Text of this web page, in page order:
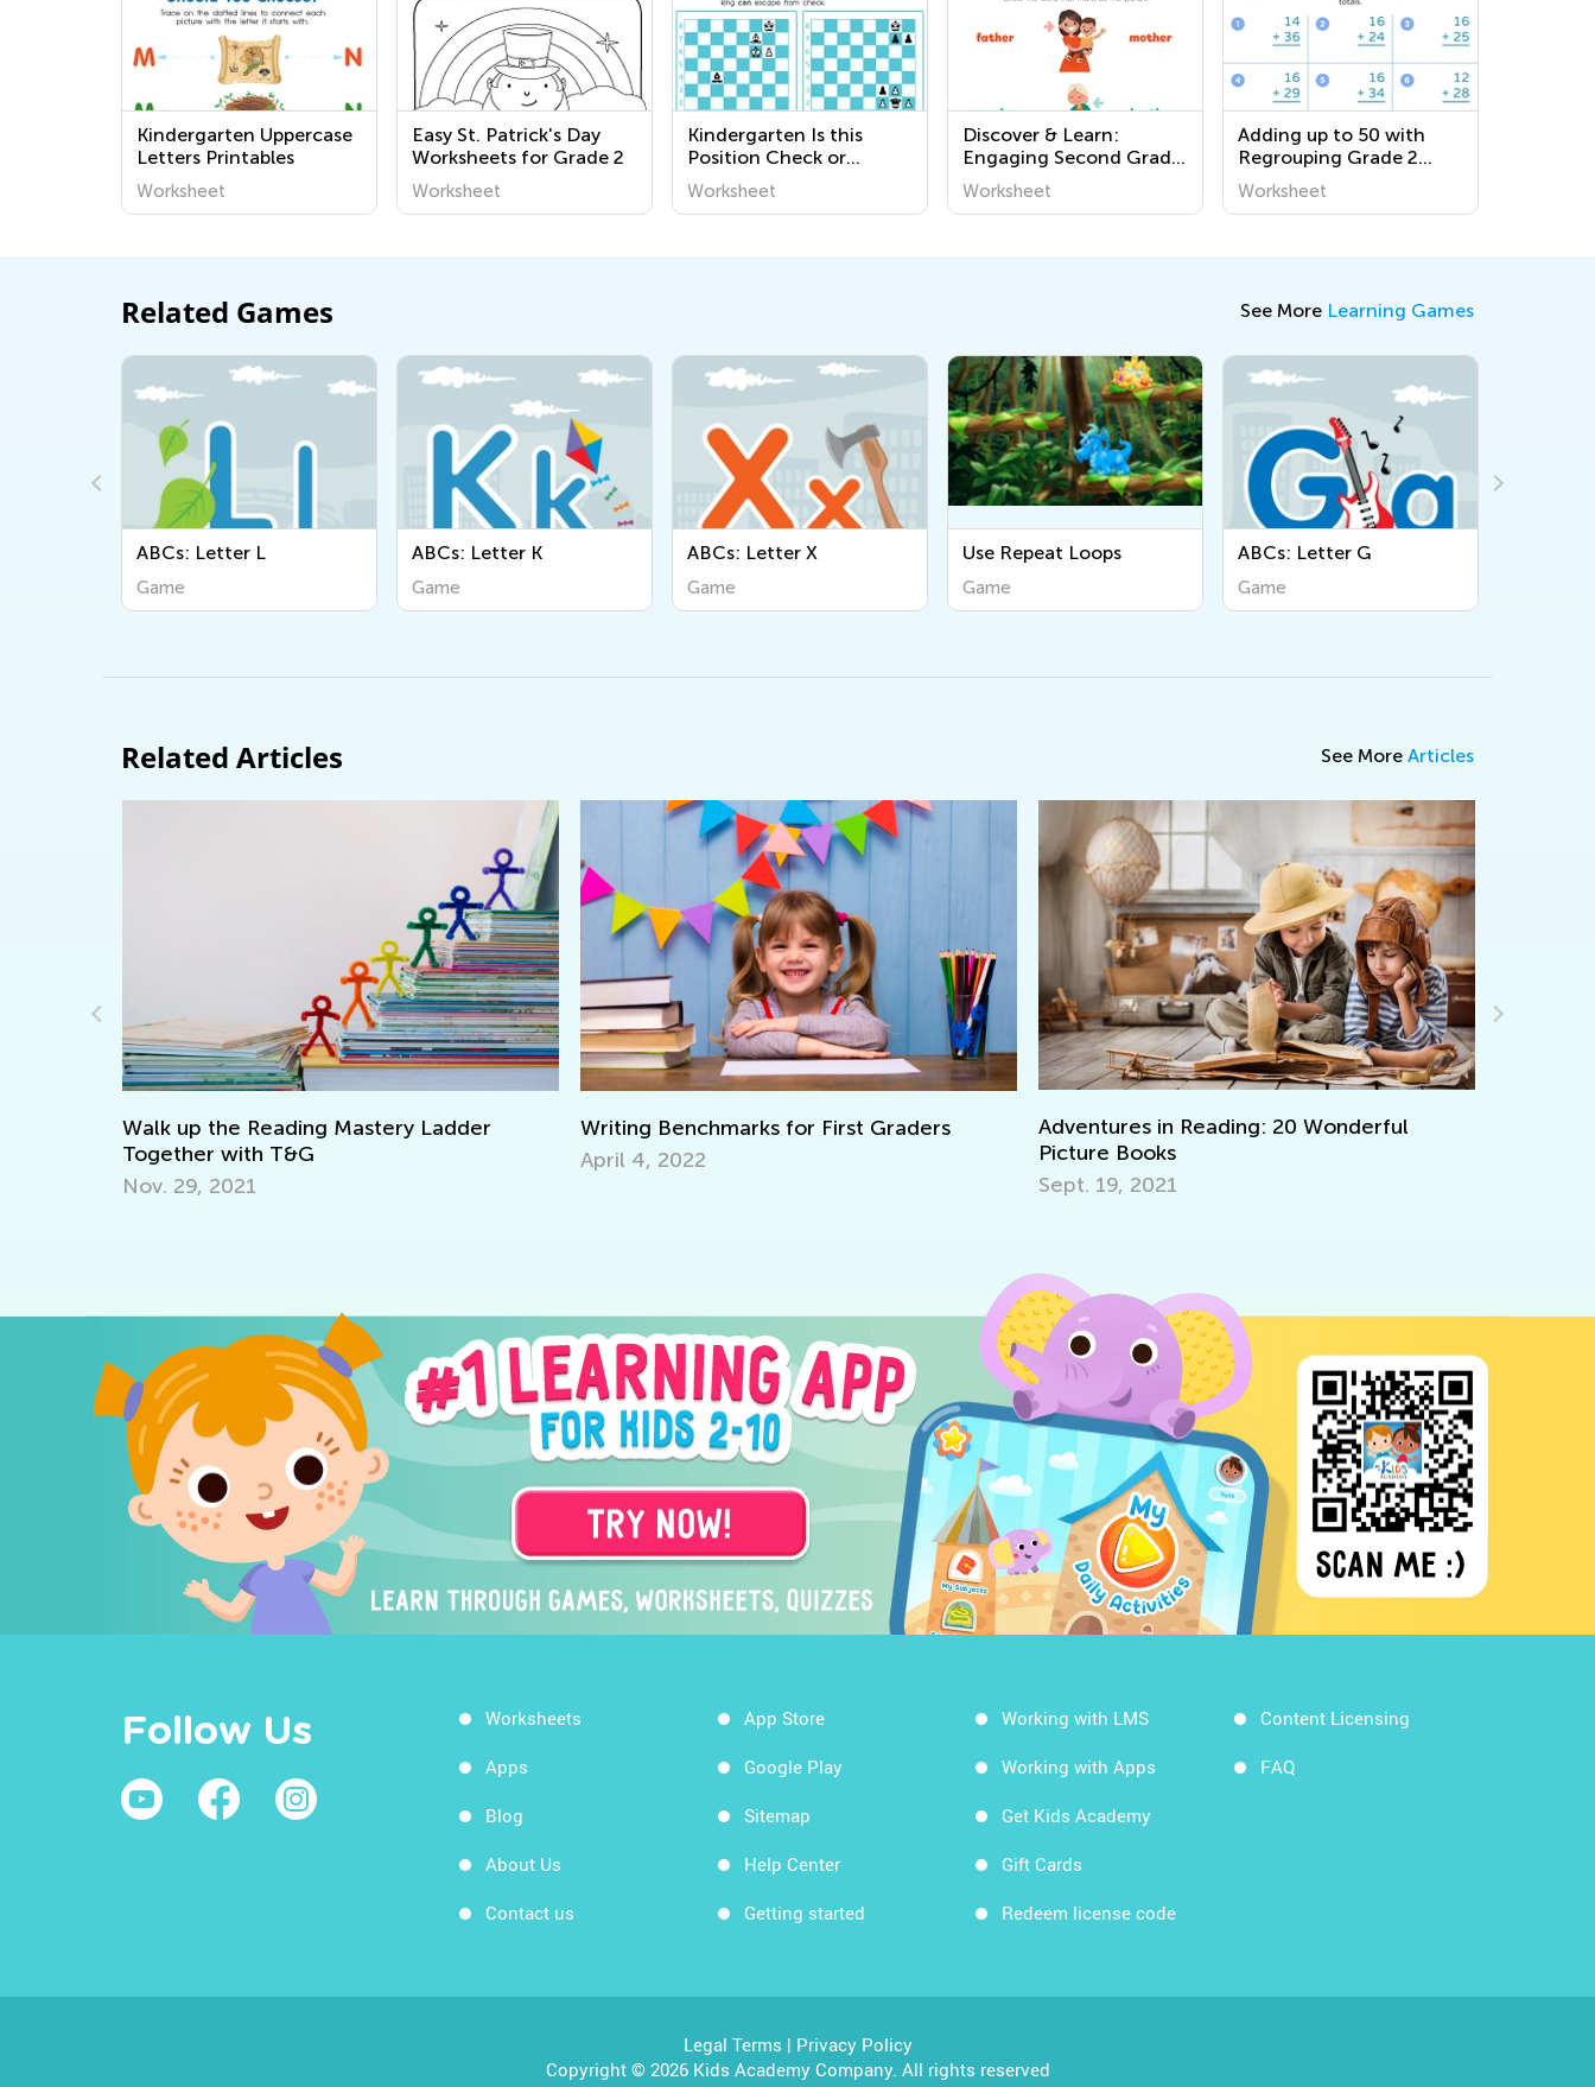
Kindergarten Uppercase
Letters Printables
Worksheet
Easy St. Patrick's Day
Worksheets for Grade 2
Worksheet
Kindergarten Is this
Position Check or
Checkmate? Worksheets
Worksheet
Discover & Learn:
Engaging Second Grade
Printable Worksheets on
Communities!
Worksheet
Adding up to 50 with
Regrouping Grade 2
worksheets
Worksheet
Related Games See More Learning Games
ABCs: Letter K ABCs: Letter X Use Repeat Loops ABCs: Letter G
Complete Multiple Tasks
Related Articles See More Articles
Reading Mastery Ladder
Writing Benchmarks for First Graders
Adventures in Reading: 20 Wonderful
Interactive Math Games for
Follow Us Worksheets
Apps
Blog
About Us
Contact us
App Store
Google Play
Sitemap
Help Center
Getting started
Working with LMS
Working with Apps
Get Kids Academy
Gift Cards
Redeem license code
Content Licensing
FAQ
Legal Terms | Privacy Policy
Copyright © 2026 Kids Academy Company. All rights reserved